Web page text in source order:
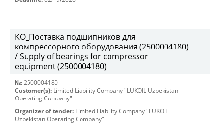
КО_Поставка подшипников для
компрессорного оборудования (2500004180)
/ Supply of bearings for compressor
equipment (2500004180)
№: 2500004180
Customer(s): Limited Liability Company "LUKOIL Uzbekistan
Operating Company"
Organizer of tender: Limited Liability Company "LUKOIL
Uzbekistan Operating Company"